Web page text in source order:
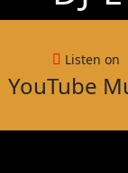
Listen on
YouTube